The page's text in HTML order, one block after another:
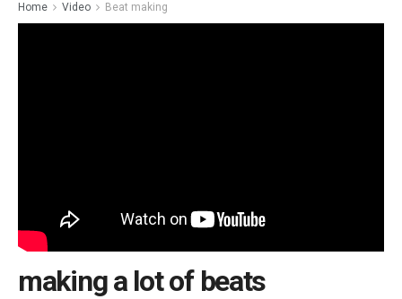
Home Video Beat making
making a lot of beats